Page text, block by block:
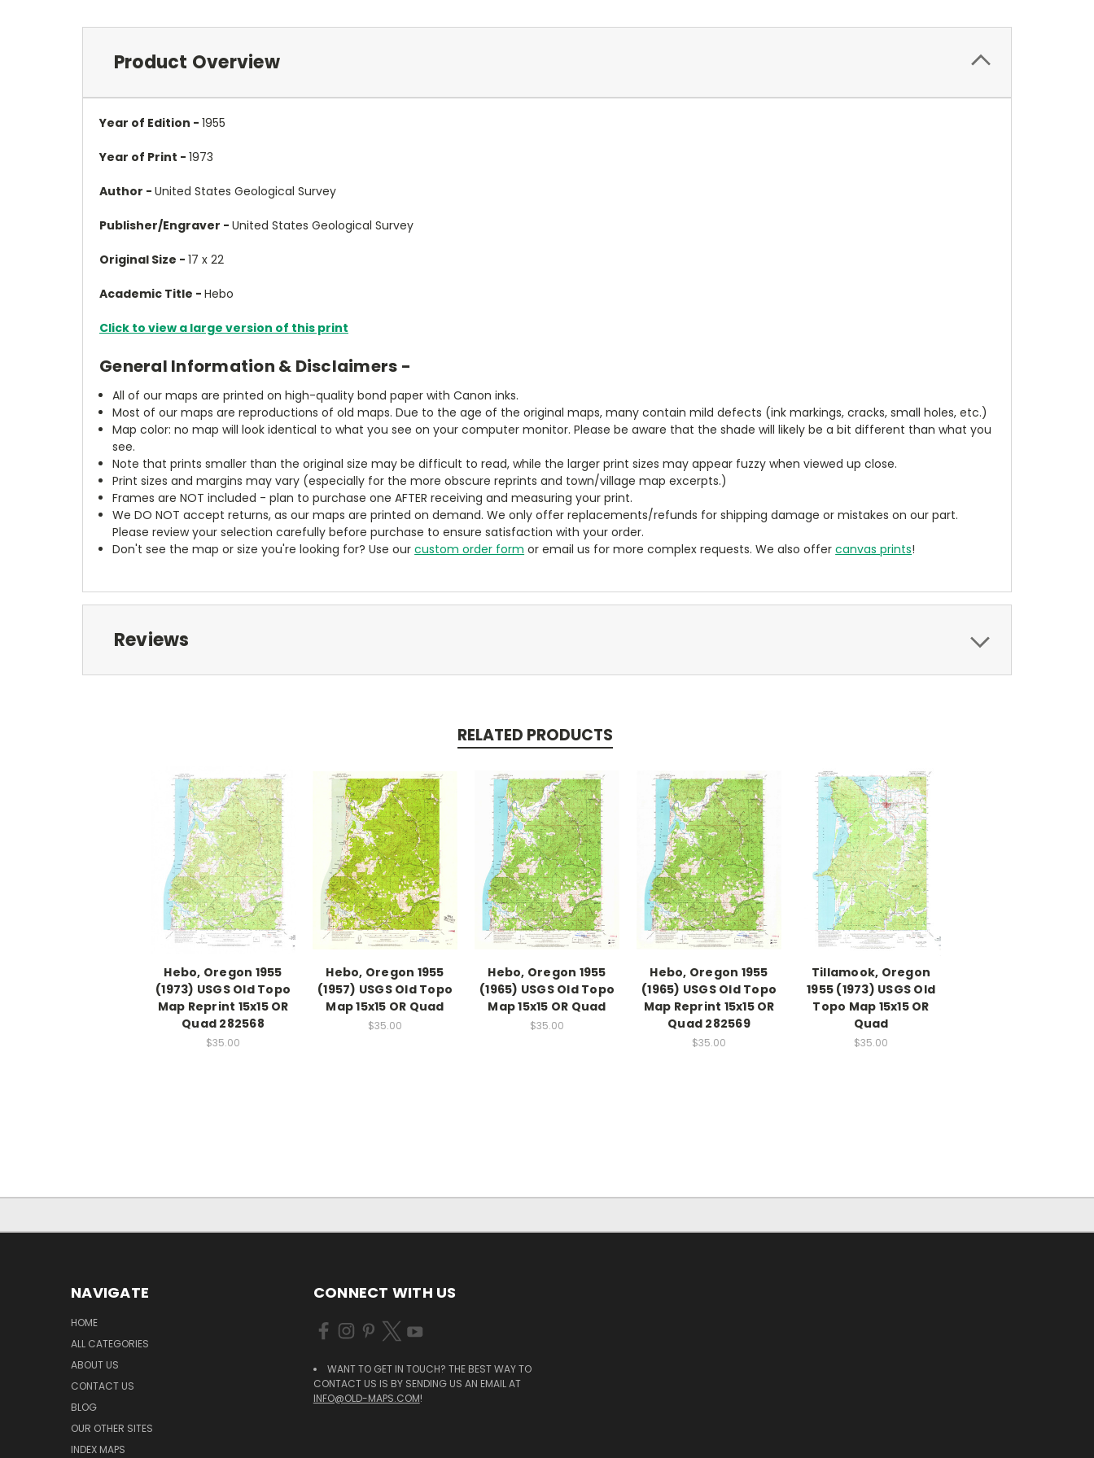
Product Overview
Year of Edition - 1955
Year of Print - 1973
Author - United States Geological Survey
Publisher/Engraver - United States Geological Survey
Original Size - 17 x 22
Academic Title - Hebo
Click to view a large version of this print
General Information & Disclaimers -
All of our maps are printed on high-quality bond paper with Canon inks.
Most of our maps are reproductions of old maps. Due to the age of the original maps, many contain mild defects (ink markings, cracks, small holes, etc.)
Map color: no map will look identical to what you see on your computer monitor. Please be aware that the shade will likely be a bit different than what you
see.
Note that prints smaller than the original size may be difficult to read, while the larger print sizes may appear fuzzy when viewed up close.
Print sizes and margins may vary (especially for the more obscure reprints and town/village map excerpts.)
Frames are NOT included - plan to purchase one AFTER receiving and measuring your print.
We DO NOT accept returns, as our maps are printed on demand. We only offer replacements/refunds for shipping damage or mistakes on our part.
Please review your selection carefully before purchase to ensure satisfaction with your order.
Don't see the map or size you're looking for? Use ourcustom order form or email us for more complex requests. We also offercanvas prints!
Reviews
RELATED PRODUCTS
Hebo, Oregon 1955
(1973) USGS Old Topo
Map Reprint 15x15 OR
Quad 282568
$35.00
Hebo, Oregon 1955
(1957) USGS Old Topo
Map 15x15 OR Quad
$35.00
Hebo, Oregon 1955
(1965) USGS Old Topo
Map 15x15 OR Quad
$35.00
Hebo, Oregon 1955
(1965) USGS Old Topo
Map Reprint 15x15 OR
Quad 282569
$35.00
Tillamook, Oregon
1955 (1973) USGS Old
Topo Map 15x15 OR
Quad
$35.00
NAVIGATE
HOME
ALL CATEGORIES
ABOUT US
CONTACT US
BLOG
OUR OTHER SITES
INDEX MAPS
CONNECT WITH US
WANT TO GET IN TOUCH? THE BEST WAY TO
CONTACT US IS BY SENDING US AN EMAIL AT
INFO@OLD-MAPS.COM!